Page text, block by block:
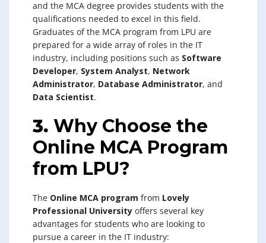
and the MCA degree provides students with the
qualifications needed to excel in this field.
Graduates of the MCA program from LPU are
prepared for a wide array of roles in the IT
industry, including positions such as Software
Developer, System Analyst, Network
Administrator, Database Administrator, and
Data Scientist.
3. Why Choose the
Online MCA Program
from LPU?
The Online MCA program from Lovely
Professional University offers several key
advantages for students who are looking to
pursue a career in the IT industry: